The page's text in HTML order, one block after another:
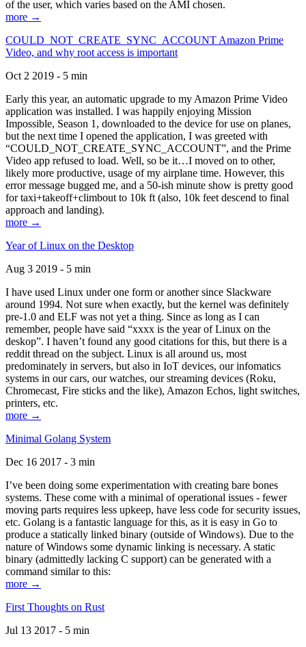
of the user, which varies based on the AMI chosen.
more →
COULD_NOT_CREATE_SYNC_ACCOUNT Amazon Prime
Video, and why root access is important
Oct 2 2019 - 5 min
Early this year, an automatic upgrade to my Amazon Prime Video
application was installed. I was happily enjoying Mission
Impossible, Season 1, downloaded to the device for use on planes,
but the next time I opened the application, I was greeted with
“COULD_NOT_CREATE_SYNC_ACCOUNT”, and the Prime
Video app refused to load. Well, so be it…I moved on to other,
likely more productive, usage of my airplane time. However, this
error message bugged me, and a 50-ish minute show is pretty good
for taxi+takeoff+climbout to 10k ft (also, 10k feet descend to final
approach and landing).
more →
Year of Linux on the Desktop
Aug 3 2019 - 5 min
I have used Linux under one form or another since Slackware
around 1994. Not sure when exactly, but the kernel was definitely
pre-1.0 and ELF was not yet a thing. Since as long as I can
remember, people have said “xxxx is the year of Linux on the
deskop”. I haven’t found any good citations for this, but there is a
reddit thread on the subject. Linux is all around us, most
predominately in servers, but also in IoT devices, our infomatics
systems in our cars, our watches, our streaming devices (Roku,
Chromecast, Fire sticks and the like), Amazon Echos, light switches,
printers, etc.
more →
Minimal Golang System
Dec 16 2017 - 3 min
I’ve been doing some experimentation with creating bare bones
systems. These come with a minimal of operational issues - fewer
moving parts requires less upkeep, have less code for security issues,
etc. Golang is a fantastic language for this, as it is easy in Go to
produce a statically linked binary (outside of Windows). Due to the
nature of Windows some dynamic linking is necessary. A static
binary (admittedly lacking C support) can be generated with a
command similar to this:
more →
First Thoughts on Rust
Jul 13 2017 - 5 min